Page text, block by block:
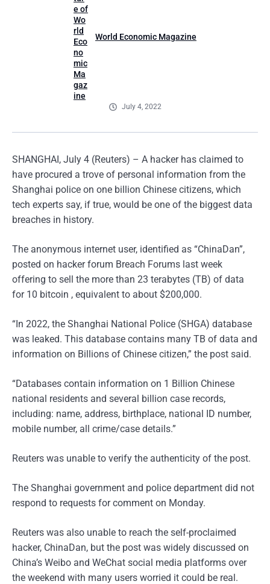
World Economic Magazine
July 4, 2022
SHANGHAI, July 4 (Reuters) – A hacker has claimed to
have procured a trove of personal information from the
Shanghai police on one billion Chinese citizens, which
tech experts say, if true, would be one of the biggest data
breaches in history.
The anonymous internet user, identified as “ChinaDan”,
posted on hacker forum Breach Forums last week
offering to sell the more than 23 terabytes (TB) of data
for 10 bitcoin , equivalent to about $200,000.
“In 2022, the Shanghai National Police (SHGA) database
was leaked. This database contains many TB of data and
information on Billions of Chinese citizen,” the post said.
“Databases contain information on 1 Billion Chinese
national residents and several billion case records,
including: name, address, birthplace, national ID number,
mobile number, all crime/case details.”
Reuters was unable to verify the authenticity of the post.
The Shanghai government and police department did not
respond to requests for comment on Monday.
Reuters was also unable to reach the self-proclaimed
hacker, ChinaDan, but the post was widely discussed on
China’s Weibo and WeChat social media platforms over
the weekend with many users worried it could be real.